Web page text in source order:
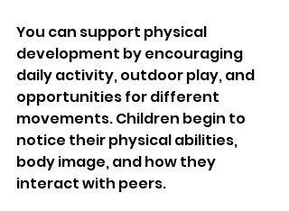
You can support physical
development by encouraging
daily activity, outdoor play, and
opportunities for different
movements. Children begin to
notice their physical abilities,
body image, and how they
interact with peers.